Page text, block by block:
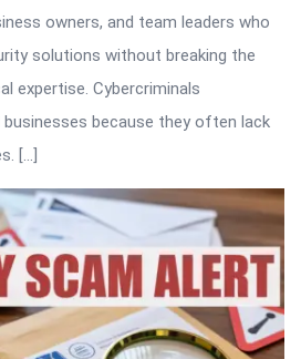
owners, and team leaders who
solutions without breaking the
expertise. Cybercriminals
because they often lack
[…]